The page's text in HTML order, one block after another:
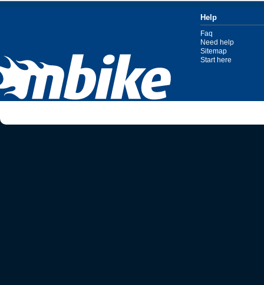
Help
Faq
Need help
Sitemap
Start here